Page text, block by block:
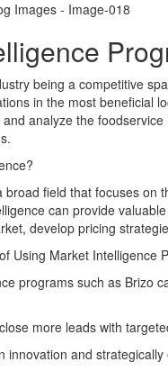
being a competitive
in the most beneficial
analyze the
broad field that focuses on
can provide
develop pricing
Using Market Intelligence
programs such as Brizo
more leads with
innovation and